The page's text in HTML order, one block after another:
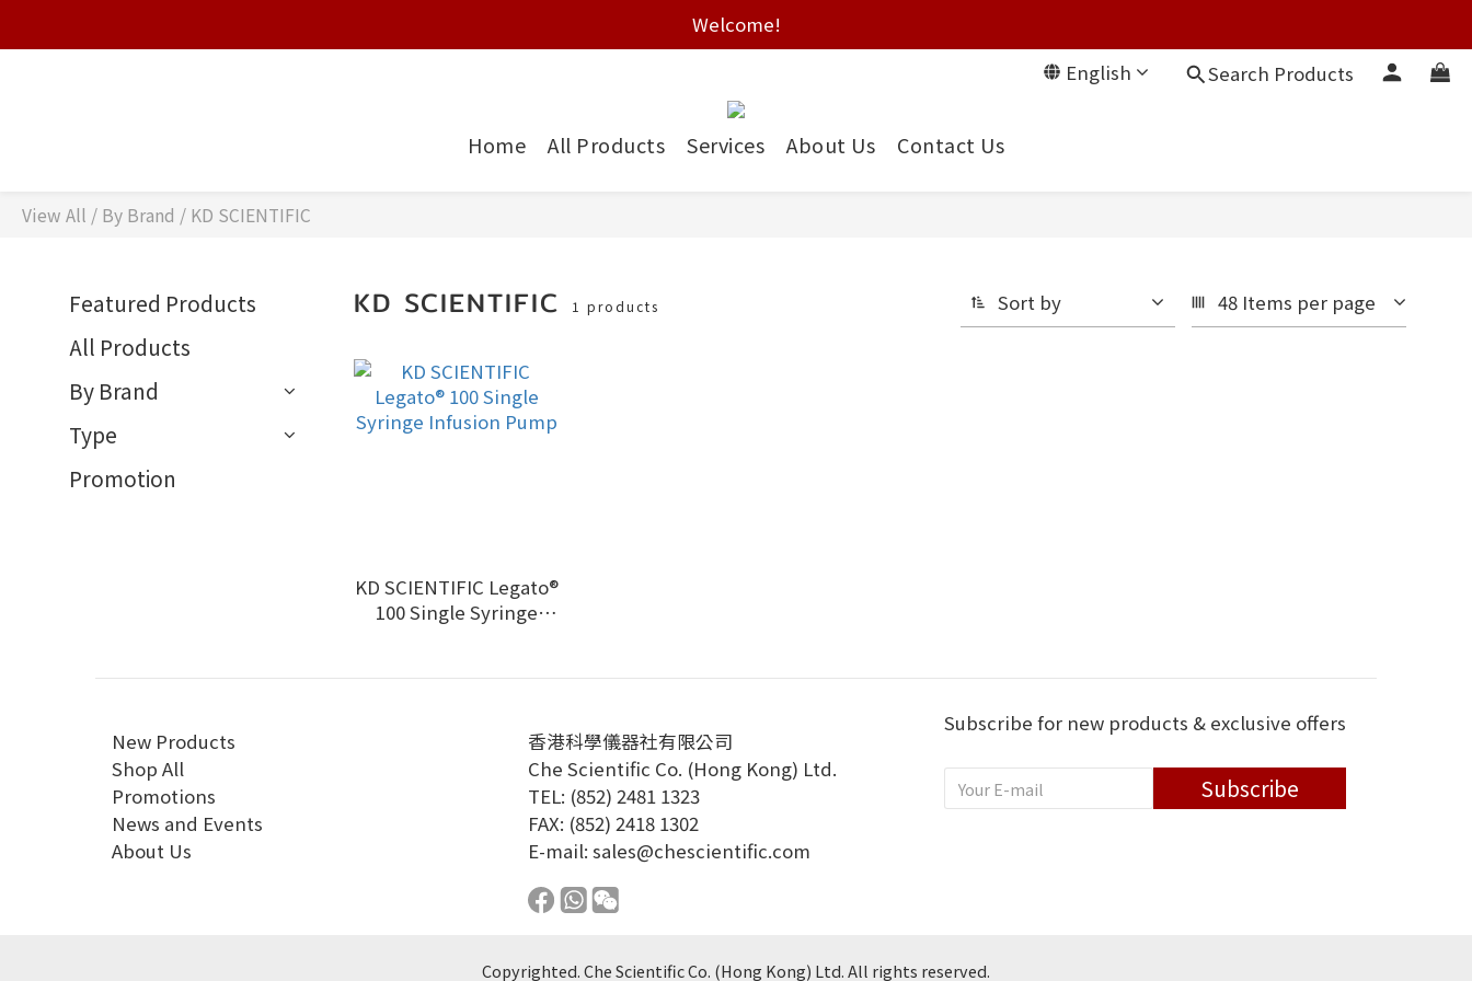
Free shipping on HK orders over $2000
Welcome!
English Search Products
Home All Products Services About Us Contact Us
View All / By Brand / KD SCIENTIFIC
Featured Products
All Products
By Brand
Type
Promotion
KD SCIENTIFIC 1 products Sort by 48 Items per page
KD SCIENTIFIC Legato®
100 Single Syringe
New Products
Shop All
Promotions
News and Events
About Us
香港科學儀器社有限公司
Che Scientific Co. (Hong Kong) Ltd.
TEL: (852) 2481 1323
FAX: (852) 2418 1302
E-mail: sales@chescientific.com
Subscribe for new products & exclusive offers
Subscribe
Copyrighted. Che Scientific Co. (Hong Kong) Ltd. All rights reserved.